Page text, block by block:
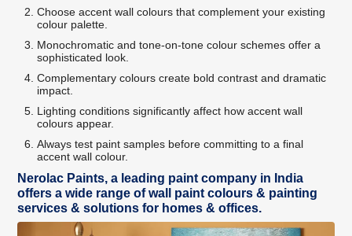
Choose accent wall colours that complement your existing
colour palette.
Monochromatic and tone-on-tone colour schemes offer a
sophisticated look.
Complementary colours create bold contrast and dramatic
impact.
Lighting conditions significantly affect how accent wall
colours appear.
Always test paint samples before committing to a final
accent wall colour.
Nerolac Paints, a leading paint company in India
offers a wide range of wall paint colours & painting
services & solutions for homes & offices.